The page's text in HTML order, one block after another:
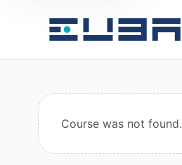
Course was not found.